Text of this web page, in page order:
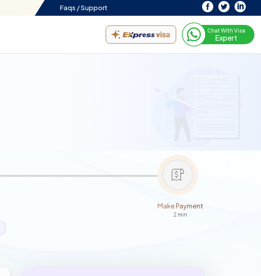
Faqs /Support
Chat With Visa
Expert
Make Payment
2 min